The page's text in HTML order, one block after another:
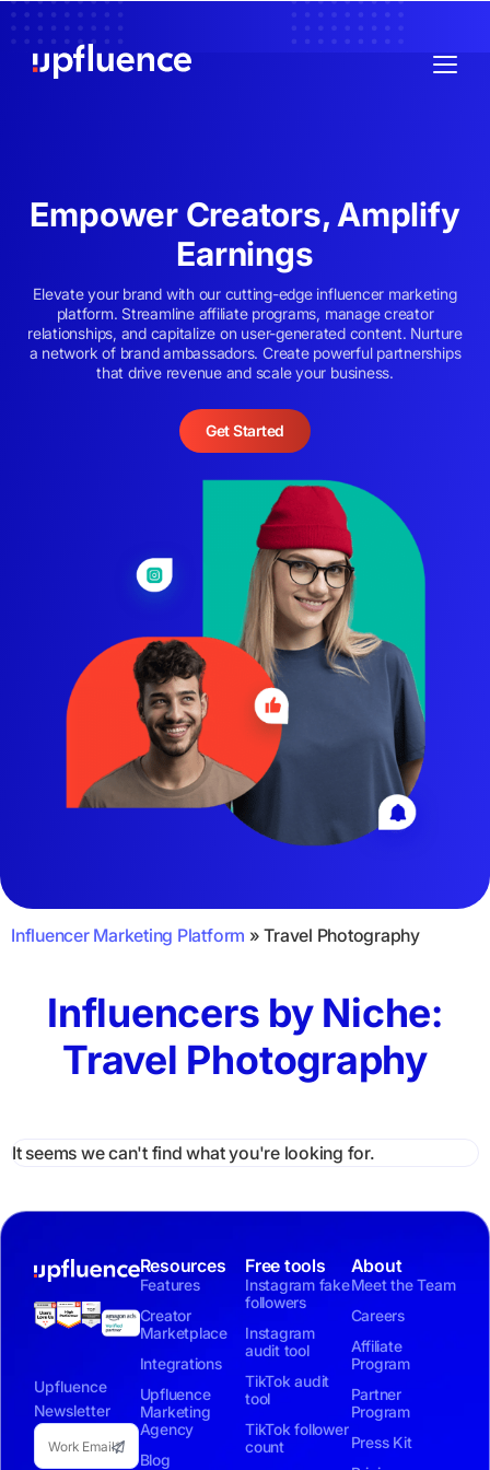
Empower Creators, Amplify
Earnings
Elevate your brand with our cutting-edge influencer marketing
platform. Streamline affiliate programs, manage creator
relationships, and capitalize on user-generated content. Nurture
a network of brand ambassadors. Create powerful partnerships
that drive revenue and scale your business.
Get Started
Influencer Marketing Platform »Travel Photography
Influencers by Niche:
Travel Photography
It seems we can't find what you're looking for.
Upfluence
Newsletter
Resources
Features
Creator
Marketplace
Integrations
Upfluence
Marketing
Agency
Blog
Free tools
Instagram fake
followers
Instagram
audit tool
TikTok audit
tool
TikTok follower
count
About
Meet the Team
Careers
Affiliate
Program
Partner
Program
Press Kit